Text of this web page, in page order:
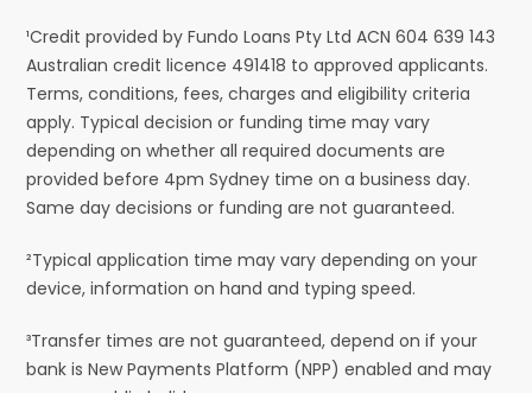
¹Credit provided by Fundo Loans Pty Ltd ACN 604 639 143
Australian credit licence 491418 to approved applicants.
Terms, conditions, fees, charges and eligibility criteria
apply. Typical decision or funding time may vary
depending on whether all required documents are
provided before 4pm Sydney time on a business day.
Same day decisions or funding are not guaranteed.
²Typical application time may vary depending on your
device, information on hand and typing speed.
³Transfer times are not guaranteed, depend on if your
bank is New Payments Platform (NPP) enabled and may